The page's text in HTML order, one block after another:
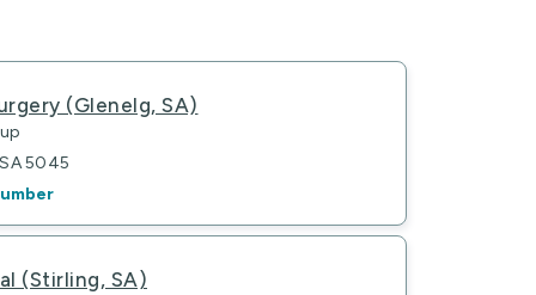
(Glenelg, SA)
5045
(Stirling, SA)